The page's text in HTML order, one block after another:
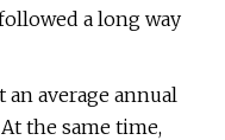
a long way
average annual
the same time,